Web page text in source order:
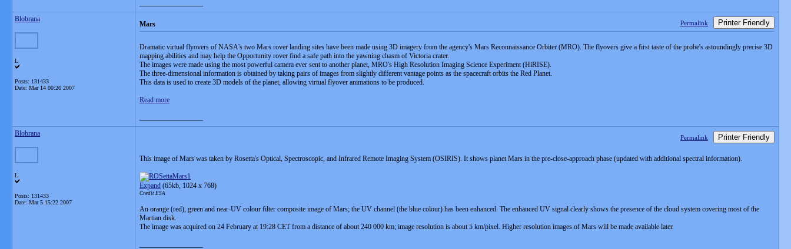
Blobrana
L
Posts: 131433
Date: Mar 14 00:26 2007
Mars Permalink Printer Friendly
Dramatic virtual flyovers of NASA's two Mars rover landing sites have been made using 3D imagery from the agency's Mars Reconnaissance Orbiter (MRO). The flyovers give a first taste of the probe's astoundingly precise 3D
mapping abilities and may help the Opportunity rover find a safe path into the yawning chasm of Victoria crater.
The images were made using the most powerful camera ever sent to another planet, MRO's High Resolution Imaging Science Experiment (HiRISE).
The three-dimensional information is obtained by taking pairs of images from slightly different vantage points as the spacecraft orbits the Red Planet.
This data is used to create 3D models of the planet, allowing virtual flyover animations to be produced.
Read more
Blobrana
L
Posts: 131433
Date: Mar 5 15:22 2007
Permalink Printer Friendly
This image of Mars was taken by Rosetta's Optical, Spectroscopic, and Infrared Remote Imaging System (OSIRIS). It shows planet Mars in the pre-close-approach phase (updated with additional spectral information).
Expand (65kb, 1024 x 768)
Credit ESA
An orange (red), green and near-UV colour filter composite image of Mars; the UV channel (the blue colour) has been enhanced. The enhanced UV signal clearly shows the presence of the cloud system covering most of the
Martian disk.
The image was acquired on 24 February at 19:28 CET from a distance of about 240 000 km; image resolution is about 5 km/pixel. Higher resolution images of Mars will be made available later.